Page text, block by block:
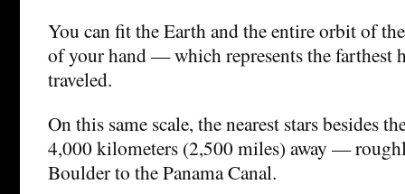
You can fit the Earth and the entire orbit of
of your hand — which represents the farthest
traveled.
On this same scale, the nearest stars besides
4,000 kilometers (2,500 miles) away —
Boulder to the Panama Canal.